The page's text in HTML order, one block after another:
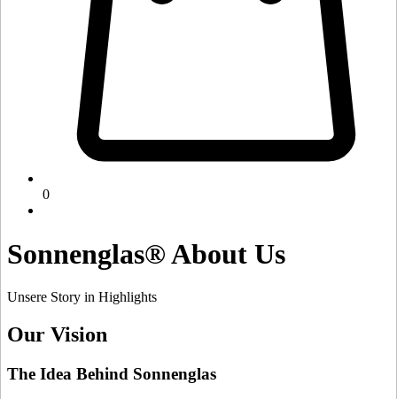
0
Sonnenglas® About Us
Unsere Story in Highlights
Our Vision
The Idea Behind Sonnenglas